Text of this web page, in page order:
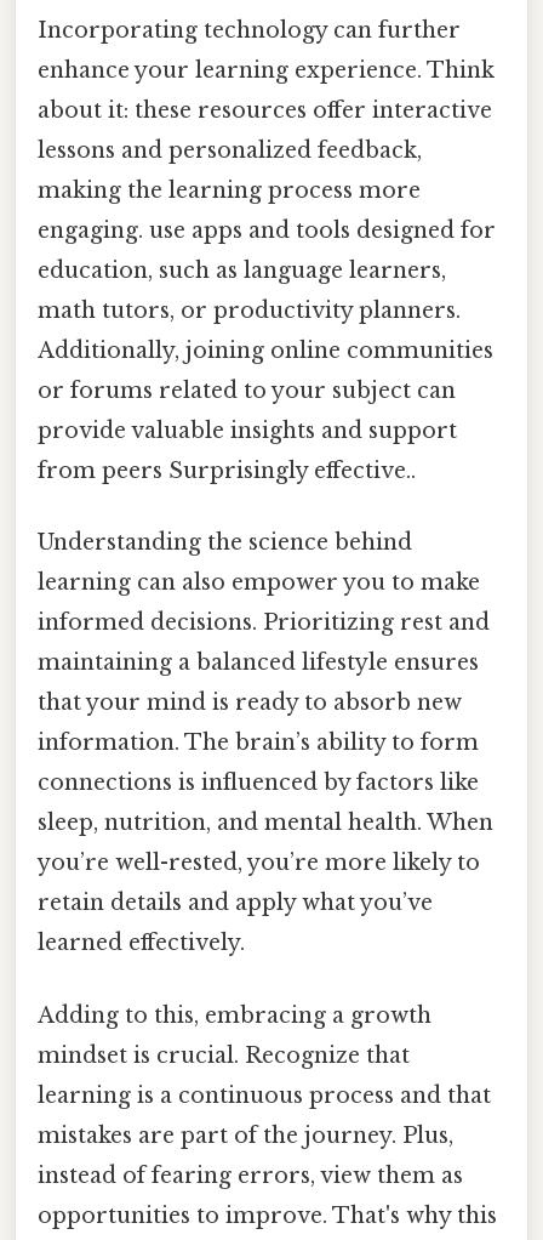
Incorporating technology can further
enhance your learning experience. Think
about it: these resources offer interactive
lessons and personalized feedback,
making the learning process more
engaging. use apps and tools designed for
education, such as language learners,
math tutors, or productivity planners.
Additionally, joining online communities
or forums related to your subject can
provide valuable insights and support
from peers Surprisingly effective..
Understanding the science behind
learning can also empower you to make
informed decisions. Prioritizing rest and
maintaining a balanced lifestyle ensures
that your mind is ready to absorb new
information. The brain’s ability to form
connections is influenced by factors like
sleep, nutrition, and mental health. When
you’re well-rested, you’re more likely to
retain details and apply what you’ve
learned effectively.
Adding to this, embracing a growth
mindset is crucial. Recognize that
learning is a continuous process and that
mistakes are part of the journey. Plus,
instead of fearing errors, view them as
opportunities to improve. That's why this